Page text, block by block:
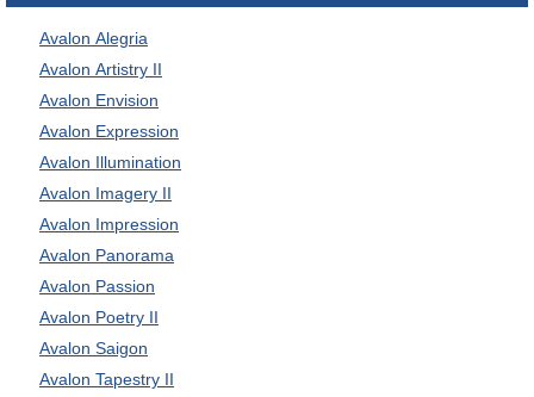
Avalon Alegria
Avalon Artistry II
Avalon Envision
Avalon Expression
Avalon Illumination
Avalon Imagery II
Avalon Impression
Avalon Panorama
Avalon Passion
Avalon Poetry II
Avalon Saigon
Avalon Tapestry II